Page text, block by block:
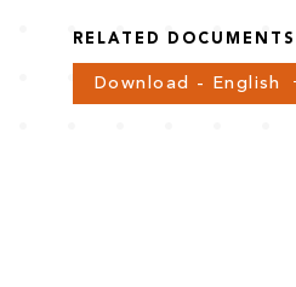
RELATED
Download - English